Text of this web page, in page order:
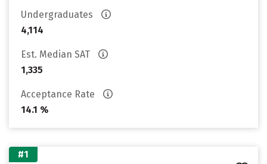
Undergraduates
4,114
Est. Median SAT
1,335
Acceptance Rate
14.1 %
#1